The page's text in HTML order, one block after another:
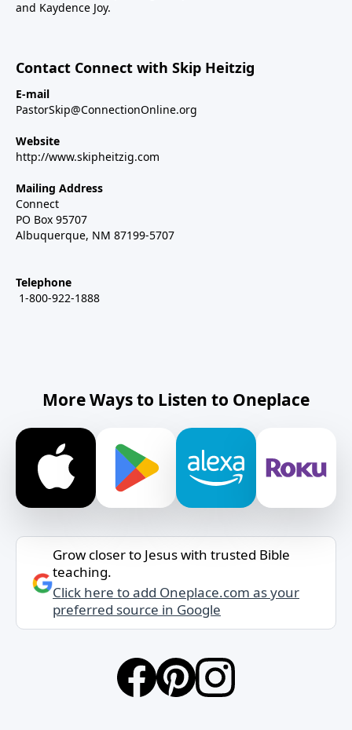
and Kaydence Joy.
Contact Connect with Skip Heitzig
E-mail
PastorSkip@ConnectionOnline.org
Website
http://www.skipheitzig.com
Mailing Address
Connect
PO Box 95707
Albuquerque, NM 87199-5707
Telephone
1-800-922-1888
More Ways to Listen to Oneplace
Grow closer to Jesus with trusted Bible
teaching.
Click here to add Oneplace.com as your
preferred source in Google